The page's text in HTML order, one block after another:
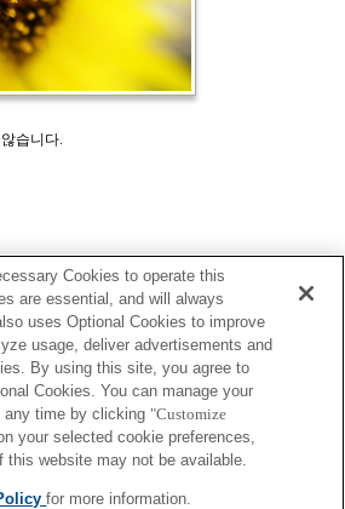
습니다.
Copyright 2026 Sony Corporation
Cookies to operate this
are essential, and will always
uses Optional Cookies to improve
usage, deliver advertisements and
By using this site, you agree to
Cookies. You can manage your
any time by clicking "Customize
your selected cookie preferences,
this website may not be available.
for more information.